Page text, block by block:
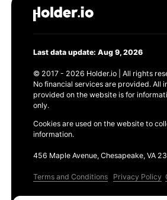
Last data update: Aug 9, 2026
© 2017 - 2026 Holder.io | All rights
No financial services are provided. All
provided on the website is for
only.
Cookies are used on the website to
information.
456 Maple Avenue, Chesapeake, VA
Terms and Conditions Privacy Policy